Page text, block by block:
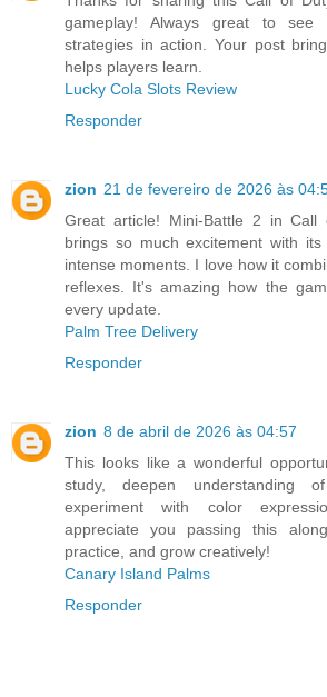
gameplay! Always great to see
strategies in action. Your post
helps players learn.
Lucky Cola Slots Review
Responder
zion 21 de fevereiro de 2026 às
Great article! Mini-Battle 2 in
brings so much excitement with
intense moments. I love how it
reflexes. It's amazing how the
every update.
Palm Tree Delivery
Responder
zion 8 de abril de 2026 às 04:57
This looks like a wonderful
study, deepen understanding
experiment with color
appreciate you passing this
practice, and grow creatively!
Canary Island Palms
Responder